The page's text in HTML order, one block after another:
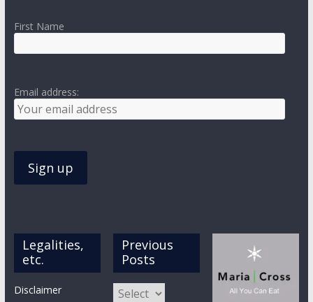
First Name
Email address:
Legalities,
etc.
Disclaimer
Previous
Posts
Previous